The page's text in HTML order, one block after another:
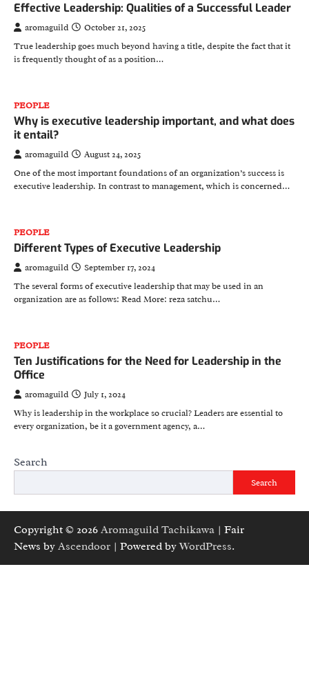
Effective Leadership: Qualities of a Successful Leader
aromaguild
October 21, 2025
True leadership goes much beyond having a title, despite the fact that it
is frequently thought of as a position…
PEOPLE
Why is executive leadership important, and what does
it entail?
aromaguild
August 24, 2025
One of the most important foundations of an organization’s success is
executive leadership. In contrast to management, which is concerned…
PEOPLE
Different Types of Executive Leadership
aromaguild
September 17, 2024
The several forms of executive leadership that may be used in an
organization are as follows: Read More: reza satchu…
PEOPLE
Ten Justifications for the Need for Leadership in the
Office
aromaguild
July 1, 2024
Why is leadership in the workplace so crucial? Leaders are essential to
every organization, be it a government agency, a…
Search
Search
Copyright © 2026 Aromaguild Tachikawa | Fair
News by Ascendoor | Powered byWordPress.